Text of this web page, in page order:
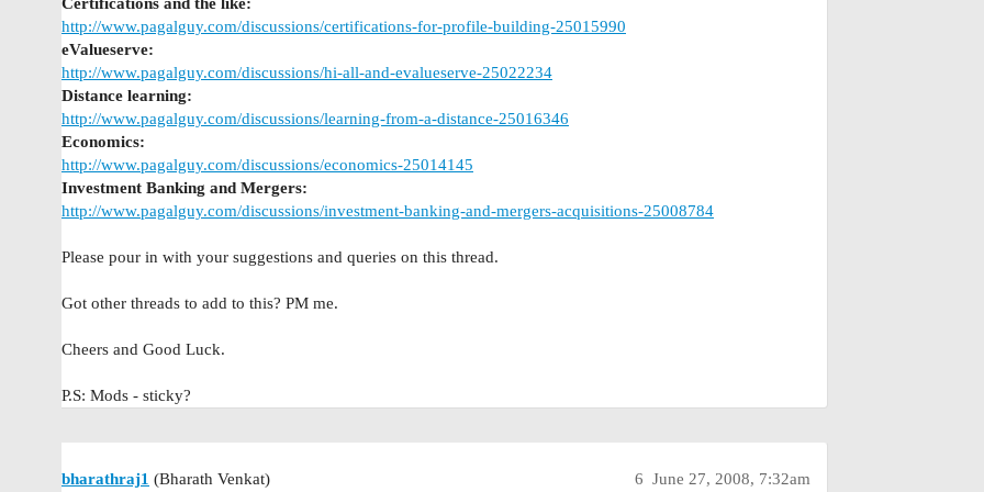
http://www.pagalguy.com/discussions/certifications-for-profile-building-25015990
eValueserve:
http://www.pagalguy.com/discussions/hi-all-and-evalueserve-25022234
Distance learning:
http://www.pagalguy.com/discussions/learning-from-a-distance-25016346
Economics:
http://www.pagalguy.com/discussions/economics-25014145
Investment Banking and Mergers:
http://www.pagalguy.com/discussions/investment-banking-and-mergers-acquisitions-25008784
Please pour in with your suggestions and queries on this thread.
Got other threads to add to this? PM me.
Cheers and Good Luck.
P.S: Mods - sticky?
bharathraj1 (Bharath Venkat) June 27, 2008, 7:32am
6